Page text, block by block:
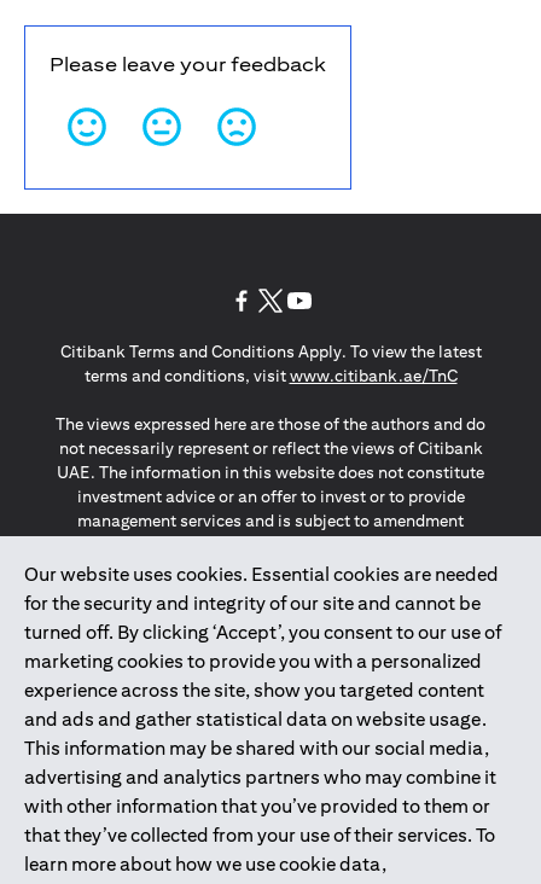
Please leave your feedback
Our website uses cookies. Essential cookies are needed
for the security and integrity of our site and cannot be
turned off. By clicking ‘Accept’, you consent to our use of
marketing cookies to provide you with a personalized
experience across the site, show you targeted content
and ads and gather statistical data on website usage.
This information may be shared with our social media,
advertising and analytics partners who may combine it
with other information that you’ve provided to them or
that they’ve collected from your use of their services. To
learn more about how we use cookie data,
Citibank Terms and Conditions Apply. To view the latest
terms and conditions, visitwww.citibank.ae/TnC(opens in
The views expressed here are those of the authors and do
not necessarily represent or reflect the views of Citibank
UAE. The information in this website does not constitute
investment advice or an offer to invest or to provide
management services and is subject to amendment
The information provided on this website does not
constitute the marketing of any products or services to
individuals resident in the European Union, European
Economic Area, Switzerland, Guernsey, Jersey, Monaco,
San Marino, Vatican, The Isle of Man, the UK, Data Privacy
(GDPR, LGPD & NZPA)*. The content on this website is not,
and should not be construed as, an offer, invitation or
solicitation to buy or sell any of the products and services
mentioned herein to such individuals.
*GDPR – General Data Protection Regulation ; *LGPD – Lei
Geral de Proteção de Dados Pessoais ; *NZPA – New
Zealand Privacy Act